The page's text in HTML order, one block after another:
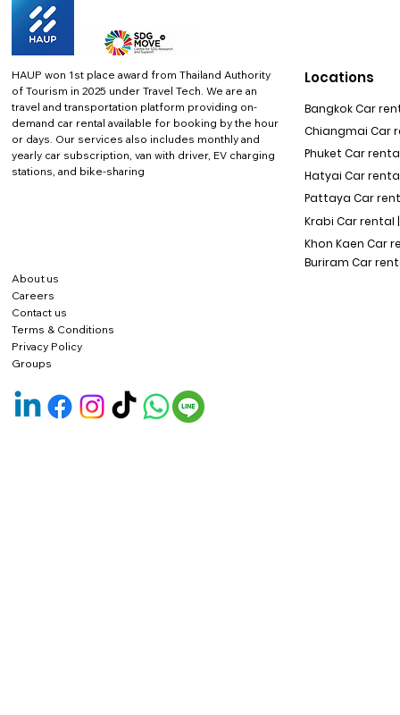
HAUP won 1st place award from Thailand Authority
of Tourism in 2025 under Travel Tech. We are an
travel and transportation platform providing on-
demand car rental available for booking by the hour
or days. Our services also includes monthly and
yearly car subscription, van with driver, EV charging
stations, and bike-sharing
About us
Careers
Contact us
Terms & Conditions
Privacy Policy
Locations
Bangkok Car
Chiangmai Car
Phuket Car rental
Hatyai Car
Pattaya Car
Krabi Car rental |
Khon Kaen Car
Buriram Car
Groups